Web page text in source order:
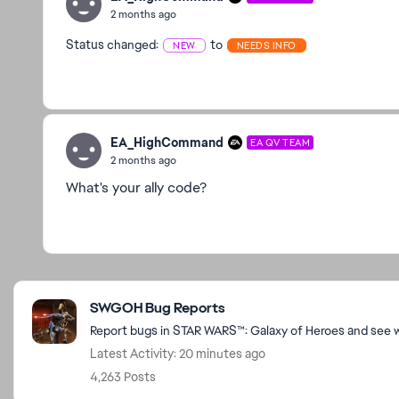
2 months ago
Status changed: NEW to NEEDS INFO
EA_HighCommand EA QV TEAM
2 months ago
What's your ally code?
Featured Places
SWGOH Bug Reports
Report bugs in STAR WARS™: Galaxy of Heroes and
Latest Activity: 20 minutes ago
4,263 Posts